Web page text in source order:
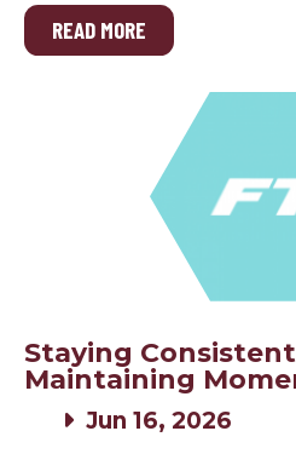
READ MORE
Staying
Maintaining
Jun 16, 2026